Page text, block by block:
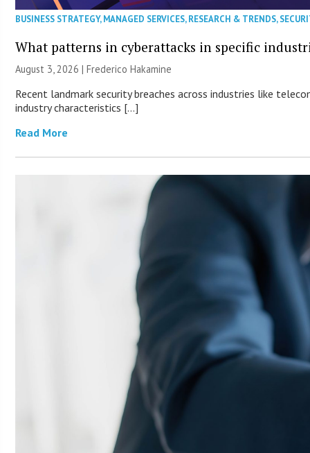
BUSINESS STRATEGY,MANAGED SERVICES,RESEARCH & TRENDS,
What patterns in cyberattacks in specific
August 3, 2026 | Frederico Hakamine
Recent landmark security breaches across industries like
industry characteristics […]
Read More